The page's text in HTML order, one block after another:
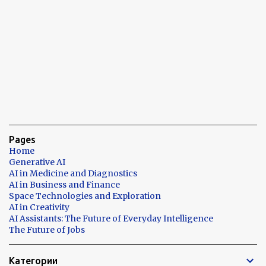
Pages
Home
Generative AI
AI in Medicine and Diagnostics
AI in Business and Finance
Space Technologies and Exploration
AI in Creativity
AI Assistants: The Future of Everyday Intelligence
The Future of Jobs
Категории